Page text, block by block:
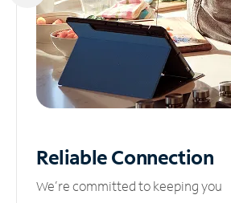
ReliableConnection
We’re committed to keeping you